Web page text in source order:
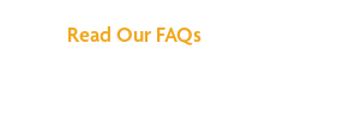
Read Our FAQs